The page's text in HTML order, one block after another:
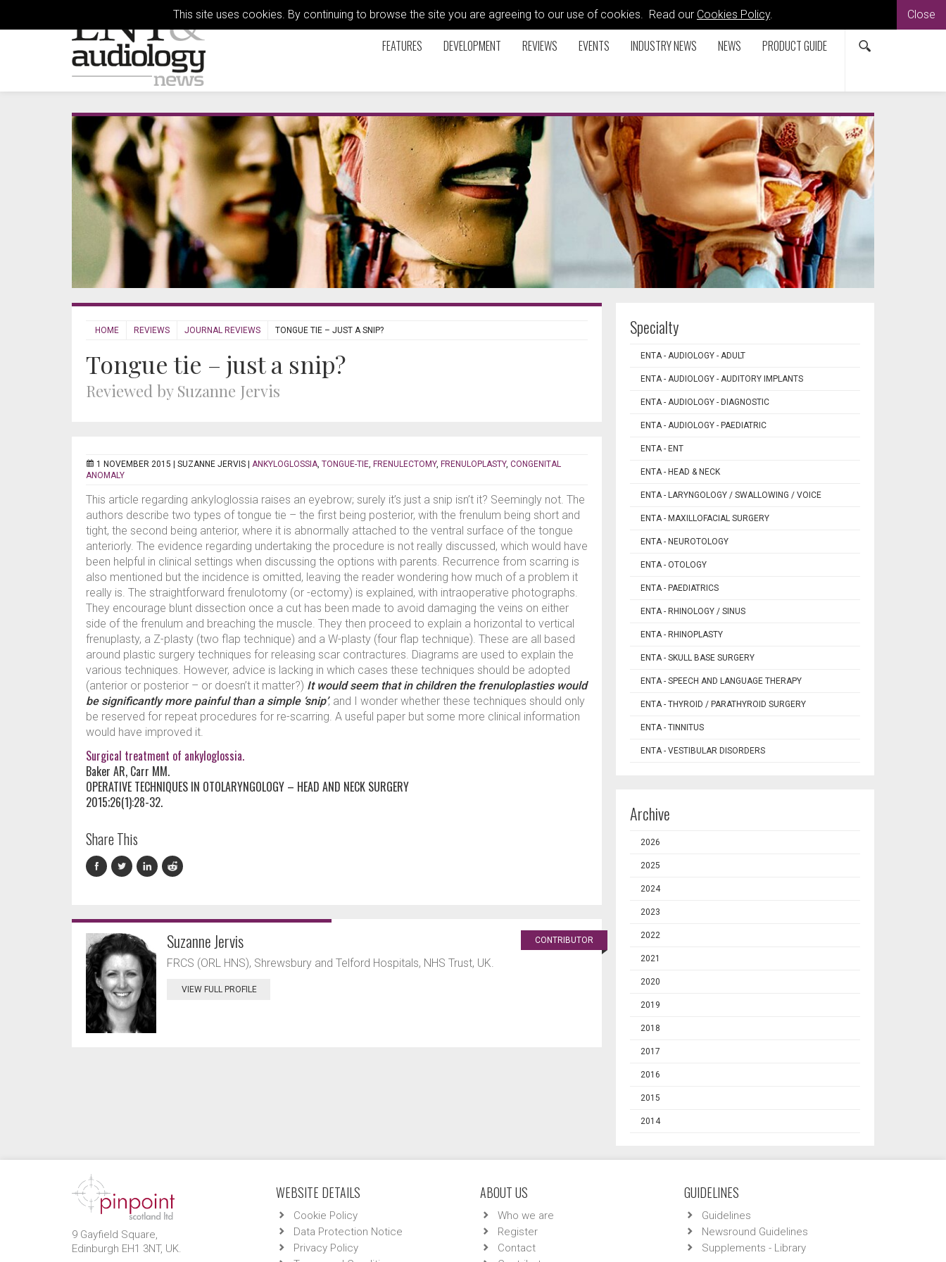
This site uses cookies. By continuing to browse the site you are agreeing to our use of cookies. Read our Cookies Policy. Close
FEATURES DEVELOPMENT REVIEWS EVENTS INDUSTRY NEWS NEWS PRODUCT GUIDE
HOME REVIEWS JOURNAL REVIEWS TONGUE TIE – JUST A SNIP?
Tongue tie – just a snip?
Reviewed by Suzanne Jervis
1 NOVEMBER 2015 | SUZANNE JERVIS ANKYLOGLOSSIA, TONGUE-TIE, FRENULECTOMY, FRENULOPLASTY, CONGENITAL
ANOMALY
This article regarding ankyloglossia raises an eyebrow; surely it’s just a snip isn’t it? Seemingly not. The
authors describe two types of tongue tie – the first being posterior, with the frenulum being short and
tight, the second being anterior, where it is abnormally attached to the ventral surface of the tongue
anteriorly. The evidence regarding undertaking the procedure is not really discussed, which would have
been helpful in clinical settings when discussing the options with parents. Recurrence from scarring is
also mentioned but the incidence is omitted, leaving the reader wondering how much of a problem it
really is. The straightforward frenulotomy (or -ectomy) is explained, with intraoperative photographs.
They encourage blunt dissection once a cut has been made to avoid damaging the veins on either
side of the frenulum and breaching the muscle. They then proceed to explain a horizontal to vertical
frenuplasty, a Z-plasty (two flap technique) and a W-plasty (four flap technique). These are all based
around plastic surgery techniques for releasing scar contractures. Diagrams are used to explain the
various techniques. However, advice is lacking in which cases these techniques should be adopted
(anterior or posterior – or doesn’t it matter?) It would seem that in children the frenuloplasties would
be significantly more painful than a simple ‘snip’, and I wonder whether these techniques should only
be reserved for repeat procedures for re-scarring. A useful paper but some more clinical information
would have improved it.
Surgical treatment of ankyloglossia.
Baker AR, Carr MM.
OPERATIVE TECHNIQUES IN OTOLARYNGOLOGY – HEAD AND NECK SURGERY
2015;26(1):28-32.
Share This
CONTRIBUTOR
Suzanne Jervis
FRCS (ORL HNS), Shrewsbury and Telford Hospitals, NHS Trust, UK.
VIEW FULL PROFILE
Specialty
ENTA - AUDIOLOGY - ADULT
ENTA - AUDIOLOGY - AUDITORY IMPLANTS
ENTA - AUDIOLOGY - DIAGNOSTIC
ENTA - AUDIOLOGY - PAEDIATRIC
ENTA - ENT
ENTA - HEAD & NECK
ENTA - LARYNGOLOGY / SWALLOWING / VOICE
ENTA - MAXILLOFACIAL SURGERY
ENTA - NEUROTOLOGY
ENTA - OTOLOGY
ENTA - PAEDIATRICS
ENTA - RHINOLOGY / SINUS
ENTA - RHINOPLASTY
ENTA - SKULL BASE SURGERY
ENTA - SPEECH AND LANGUAGE THERAPY
ENTA - THYROID / PARATHYROID SURGERY
ENTA - TINNITUS
ENTA - VESTIBULAR DISORDERS
Archive
2026
2025
2024
2023
2022
2021
2020
2019
2018
2017
2016
2015
2014
9 Gayfield Square,
Edinburgh EH1 3NT, UK.
WEBSITE DETAILS
Cookie Policy
Data Protection Notice
Privacy Policy
ABOUT US
Who we are
Register
Contact
GUIDELINES
Guidelines
Newsround Guidelines
Supplements - Library